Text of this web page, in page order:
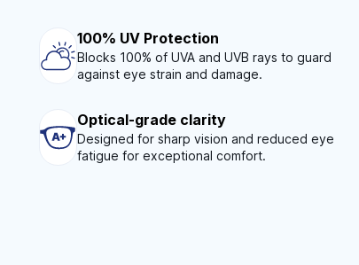
100% UV Protection
Blocks 100% of UVA and UVB rays to guard
against eye strain and damage.
Optical-grade clarity
Designed for sharp vision and reduced eye
fatigue for exceptional comfort.